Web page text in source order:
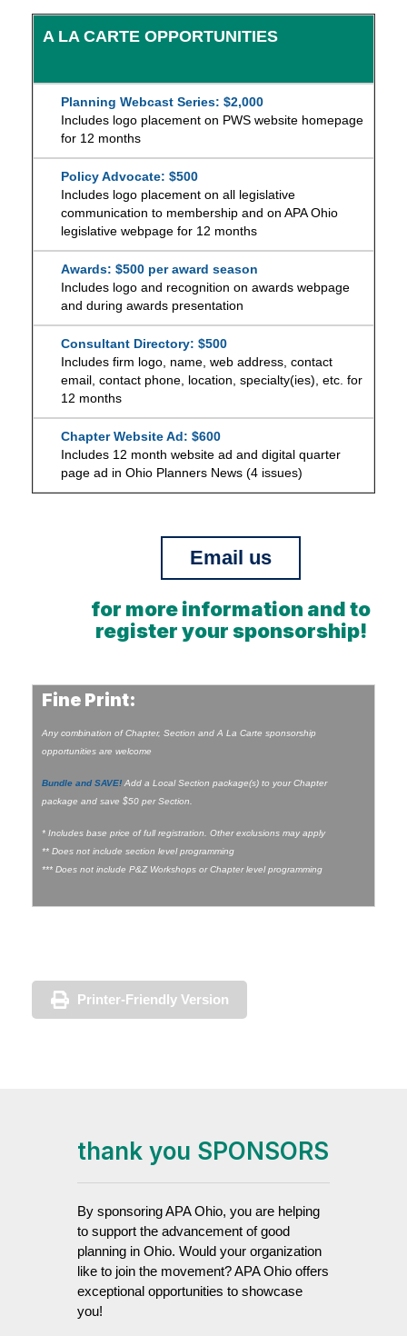
A LA CARTE OPPORTUNITIES
Planning Webcast Series: $2,000
Includes logo placement on PWS website homepage
for 12 months
Policy Advocate: $500
Includes logo placement on all legislative
communication to membership and on APA Ohio
legislative webpage for 12 months
Awards: $500 per award season
Includes logo and recognition on awards webpage
and during awards presentation
Consultant Directory: $500
Includes firm logo, name, web address, contact
email, contact phone, location, specialty(ies), etc. for
12 months
Chapter Website Ad: $600
Includes 12 month website ad and digital quarter
page ad in Ohio Planners News (4 issues)
Email us
for more information and to
register your sponsorship!
Fine Print:
Any combination of Chapter, Section and A La Carte sponsorship
opportunities are welcome
Bundle and SAVE! Add a Local Section package(s) to your Chapter
package and save $50 per Section.
* Includes base price of full registration. Other exclusions may apply
** Does not include section level programming
*** Does not include P&Z Workshops or Chapter level programming
Printer-Friendly Version
thank you SPONSORS
By sponsoring APA Ohio, you are helping
to support the advancement of good
planning in Ohio. Would your organization
like to join the movement? APA Ohio offers
exceptional opportunities to showcase
you!